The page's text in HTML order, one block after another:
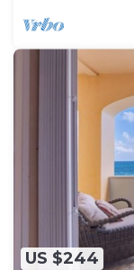
US $244